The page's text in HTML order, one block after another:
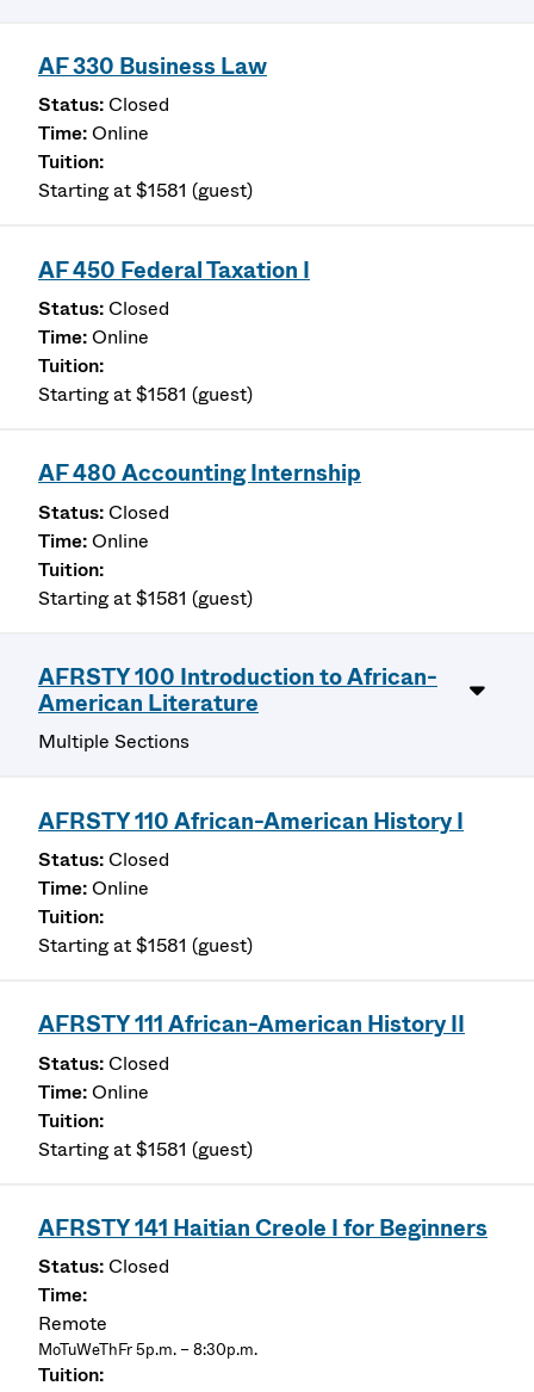
AF 330 Business Law
Closed
Online
Starting at $1581 (guest)
AF 450 Federal Taxation I
Closed
Online
Starting at $1581 (guest)
AF 480 Accounting Internship
Closed
Online
Starting at $1581 (guest)
AFRSTY 100 Introduction to African-
American Literature
Multiple Sections
AFRSTY 110 African-American History I
Closed
Online
Starting at $1581 (guest)
AFRSTY 111 African-American History II
Closed
Online
Starting at $1581 (guest)
AFRSTY 141 Haitian Creole I for Beginners
Closed
Remote
MoTuWeThFr 5p.m. – 8:30p.m.